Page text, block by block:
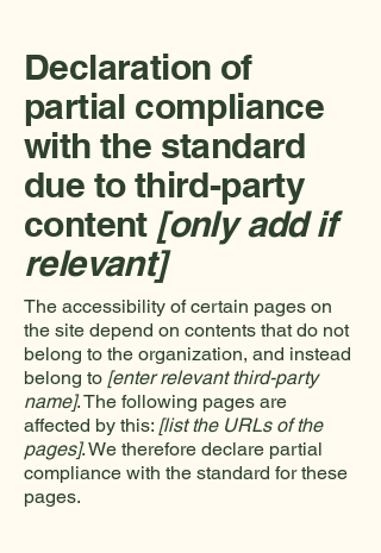
Declaration of
partial compliance
with the standard
due to third-party
content[only add if
relevant]
The accessibility of certain pages on
the site depend on contents that do not
belong to the organization, and instead
belong to [enter relevant third-party
name]. The following pages are
affected by this: [list the URLs of the
pages]. We therefore declare partial
compliance with the standard for these
pages.